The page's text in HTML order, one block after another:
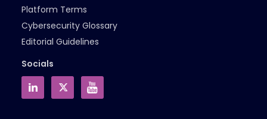
Platform Terms
Cybersecurity Glossary
Editorial Guidelines
Socials